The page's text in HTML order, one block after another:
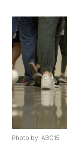
Photo by: ABC15